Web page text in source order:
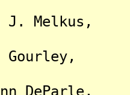
Melkus,
DeParle,